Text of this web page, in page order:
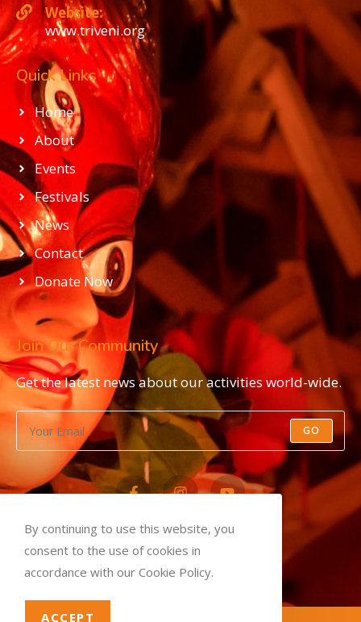
Website:
www.triveni.org
Quick Links
Home
About
Events
Festivals
News
Contact
Donate Now
Join Our Community
Get the latest news about our activities world-wide.
GO
Privacy Policy
By continuing to use this website, you
consent to the use of cookies in
accordance with our Cookie Policy.
ACCEPT